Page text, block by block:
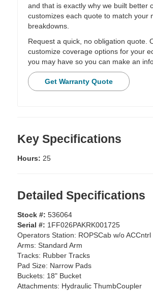
and that is exactly why we built better
customizes each quote to match your
breakdowns.
Request a quick, no obligation quote.
customize coverage options for your
you may have so you can make an
Get Warranty Quote
Key Specifications
Hours: 25
Detailed Specifications
Stock #: 536064
Serial #: 1FF026PAKRK001725
Operators Station: ROPSCab w/o
Arms: Standard Arm
Tracks: Rubber Tracks
Pad Size: Narrow Pads
Buckets: 18" Bucket
Attachments: Hydraulic ThumbCoupler